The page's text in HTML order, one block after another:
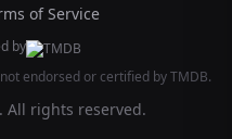
of Service
by
endorsed or certified by TMDB.
All rights reserved.